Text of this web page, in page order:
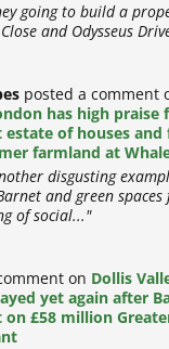
going to build a
and Odysseus
posted a comment
has high praise
estate of houses
farmland at
disgusting
and green
of social..."
on Dollis
yet again after
on £58 million